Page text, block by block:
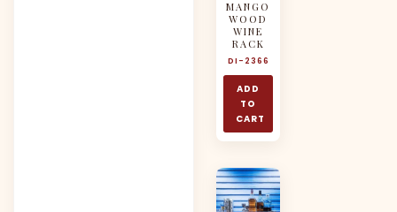
MANGO
WOOD
WINE
RACK
DI-2366
ADD
TO
CART